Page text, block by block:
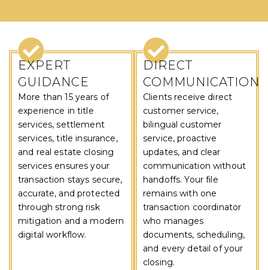
EXPERT
GUIDANCE
More than 15 years of
experience in title
services, settlement
services, title insurance,
and real estate closing
services ensures your
transaction stays secure,
accurate, and protected
through strong risk
mitigation and a modern
digital workflow.
DIRECT
COMMUNICATION
Clients receive direct
customer service,
bilingual customer
service, proactive
updates, and clear
communication without
handoffs. Your file
remains with one
transaction coordinator
who manages
documents, scheduling,
and every detail of your
closing.